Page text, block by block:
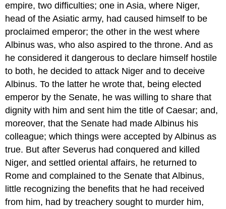
empire, two difficulties; one in Asia, where Niger,
head of the Asiatic army, had caused himself to be
proclaimed emperor; the other in the west where
Albinus was, who also aspired to the throne. And as
he considered it dangerous to declare himself hostile
to both, he decided to attack Niger and to deceive
Albinus. To the latter he wrote that, being elected
emperor by the Senate, he was willing to share that
dignity with him and sent him the title of Caesar; and,
moreover, that the Senate had made Albinus his
colleague; which things were accepted by Albinus as
true. But after Severus had conquered and killed
Niger, and settled oriental affairs, he returned to
Rome and complained to the Senate that Albinus,
little recognizing the benefits that he had received
from him, had by treachery sought to murder him,